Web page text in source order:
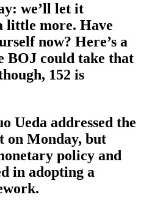
we’ll let it
little more. Have
now? Here’s a
BOJ could take that
152 is
Ueda addressed the
on Monday, but
policy and
in adopting a